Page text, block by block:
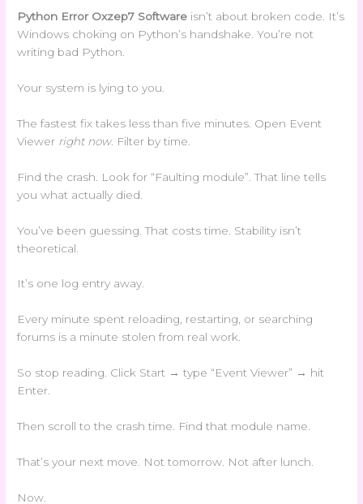
Python Error Oxzep7 Software isn’t about broken code. It’s
Windows choking on Python’s handshake. You’re not
writing bad Python.
Your system is lying to you.
The fastest fix takes less than five minutes. Open Event
Viewer right now. Filter by time.
Find the crash. Look for “Faulting module”. That line tells
you what actually died.
You’ve been guessing. That costs time. Stability isn’t
theoretical.
It’s one log entry away.
Every minute spent reloading, restarting, or searching
forums is a minute stolen from real work.
So stop reading. Click Start → type “Event Viewer” → hit
Enter.
Then scroll to the crash time. Find that module name.
That’s your next move. Not tomorrow. Not after lunch.
Now.